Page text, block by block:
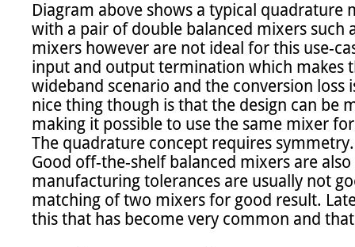
Diagram above shows a typical quadrature
with a pair of double balanced mixers such
mixers however are not ideal for this use-
input and output termination which makes
wideband scenario and the conversion loss
nice thing though is that the design can be
making it possible to use the same mixer
The quadrature concept requires
Good off-the-shelf balanced mixers are
manufacturing tolerances are usually not
matching of two mixers for good result.
this that has become very common and